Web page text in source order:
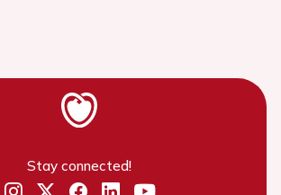
Stay connected!